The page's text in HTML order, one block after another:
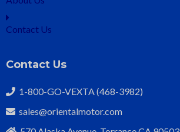
Contact Us
Contact Us
1-800-GO-VEXTA (468-3982)
sales@orientalmotor.com